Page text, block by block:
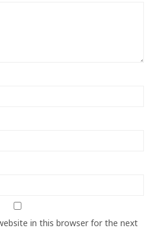
in this browser for the next